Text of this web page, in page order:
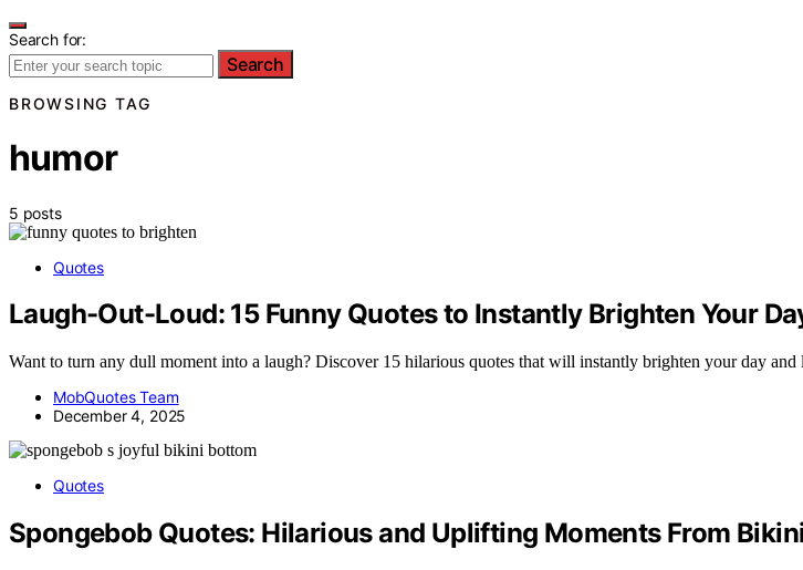
Search for:
Search
BROWSING TAG
humor
5 posts
Quotes
Laugh-Out-Loud: 15 Funny Quotes to Instantly Brighten Your
Want to turn any dull moment into a laugh? Discover 15 hilarious quotes that will instantly brighten your day
MobQuotes Team
December 4, 2025
Quotes
Spongebob Quotes: Hilarious and Uplifting Moments From